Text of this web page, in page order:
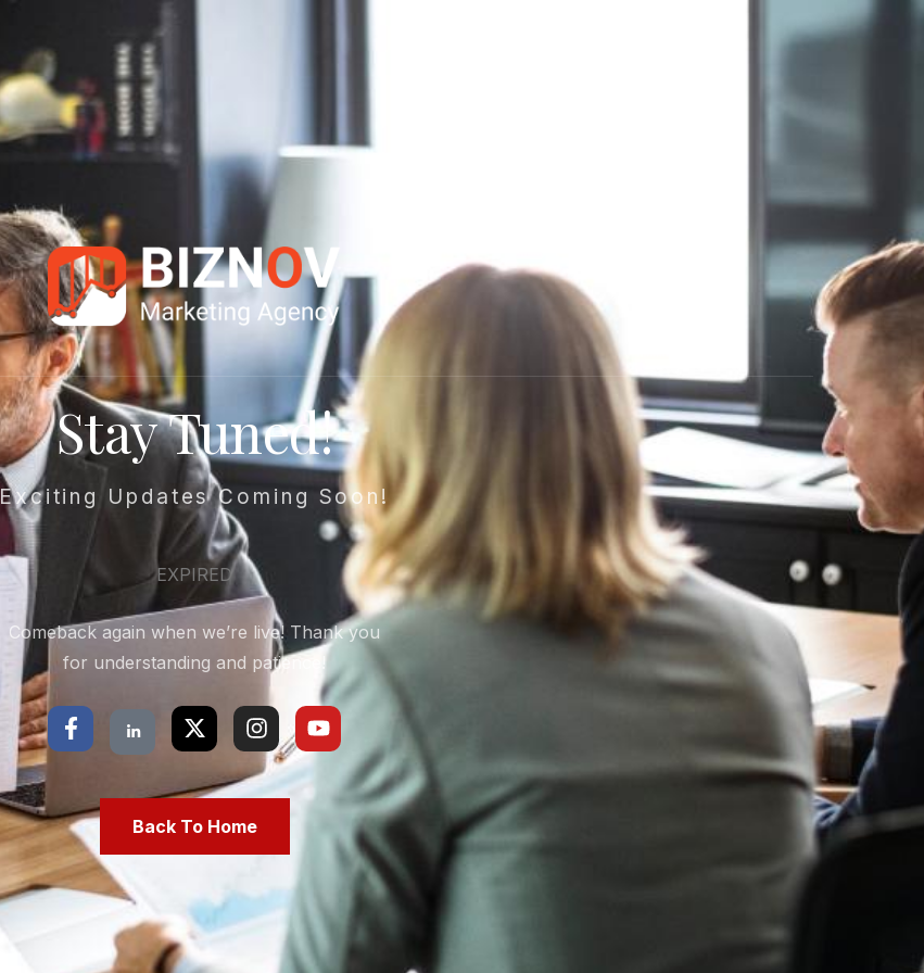
Stay Tuned!
Exciting Updates Coming Soon!
EXPIRED
Comeback again when we’re live! Thank you
for understanding and patience!
Back To Home